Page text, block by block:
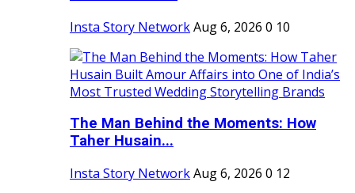
Insta Story NetworkAug 6, 2026 0 10
The Man Behind the Moments: How
Taher Husain...
Insta Story NetworkAug 6, 2026 0 12